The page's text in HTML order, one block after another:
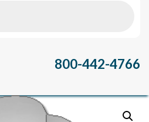
800-442-4766